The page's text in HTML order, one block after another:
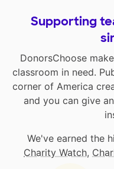
Supporting
DonorsChoose
classroom in need.
corner of America
and you can give
We've earned the
Charity Watch,